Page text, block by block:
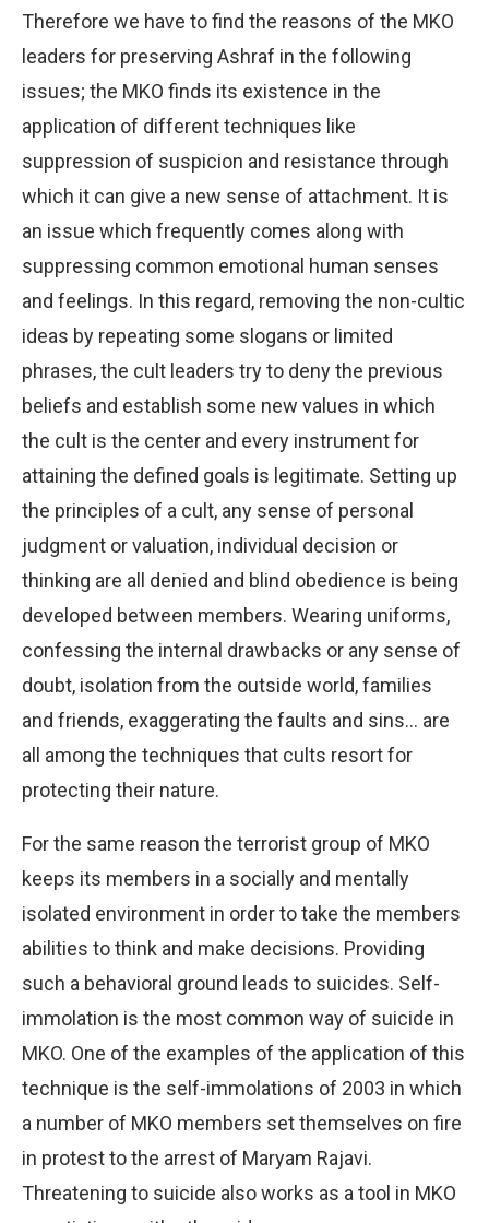
Therefore we have to find the reasons of the MKO
leaders for preserving Ashraf in the following
issues; the MKO finds its existence in the
application of different techniques like
suppression of suspicion and resistance through
which it can give a new sense of attachment. It is
an issue which frequently comes along with
suppressing common emotional human senses
and feelings. In this regard, removing the non-cultic
ideas by repeating some slogans or limited
phrases, the cult leaders try to deny the previous
beliefs and establish some new values in which
the cult is the center and every instrument for
attaining the defined goals is legitimate. Setting up
the principles of a cult, any sense of personal
judgment or valuation, individual decision or
thinking are all denied and blind obedience is being
developed between members. Wearing uniforms,
confessing the internal drawbacks or any sense of
doubt, isolation from the outside world, families
and friends, exaggerating the faults and sins… are
all among the techniques that cults resort for
protecting their nature.
For the same reason the terrorist group of MKO
keeps its members in a socially and mentally
isolated environment in order to take the members
abilities to think and make decisions. Providing
such a behavioral ground leads to suicides. Self-
immolation is the most common way of suicide in
MKO. One of the examples of the application of this
technique is the self-immolations of 2003 in which
a number of MKO members set themselves on fire
in protest to the arrest of Maryam Rajavi.
Threatening to suicide also works as a tool in MKO